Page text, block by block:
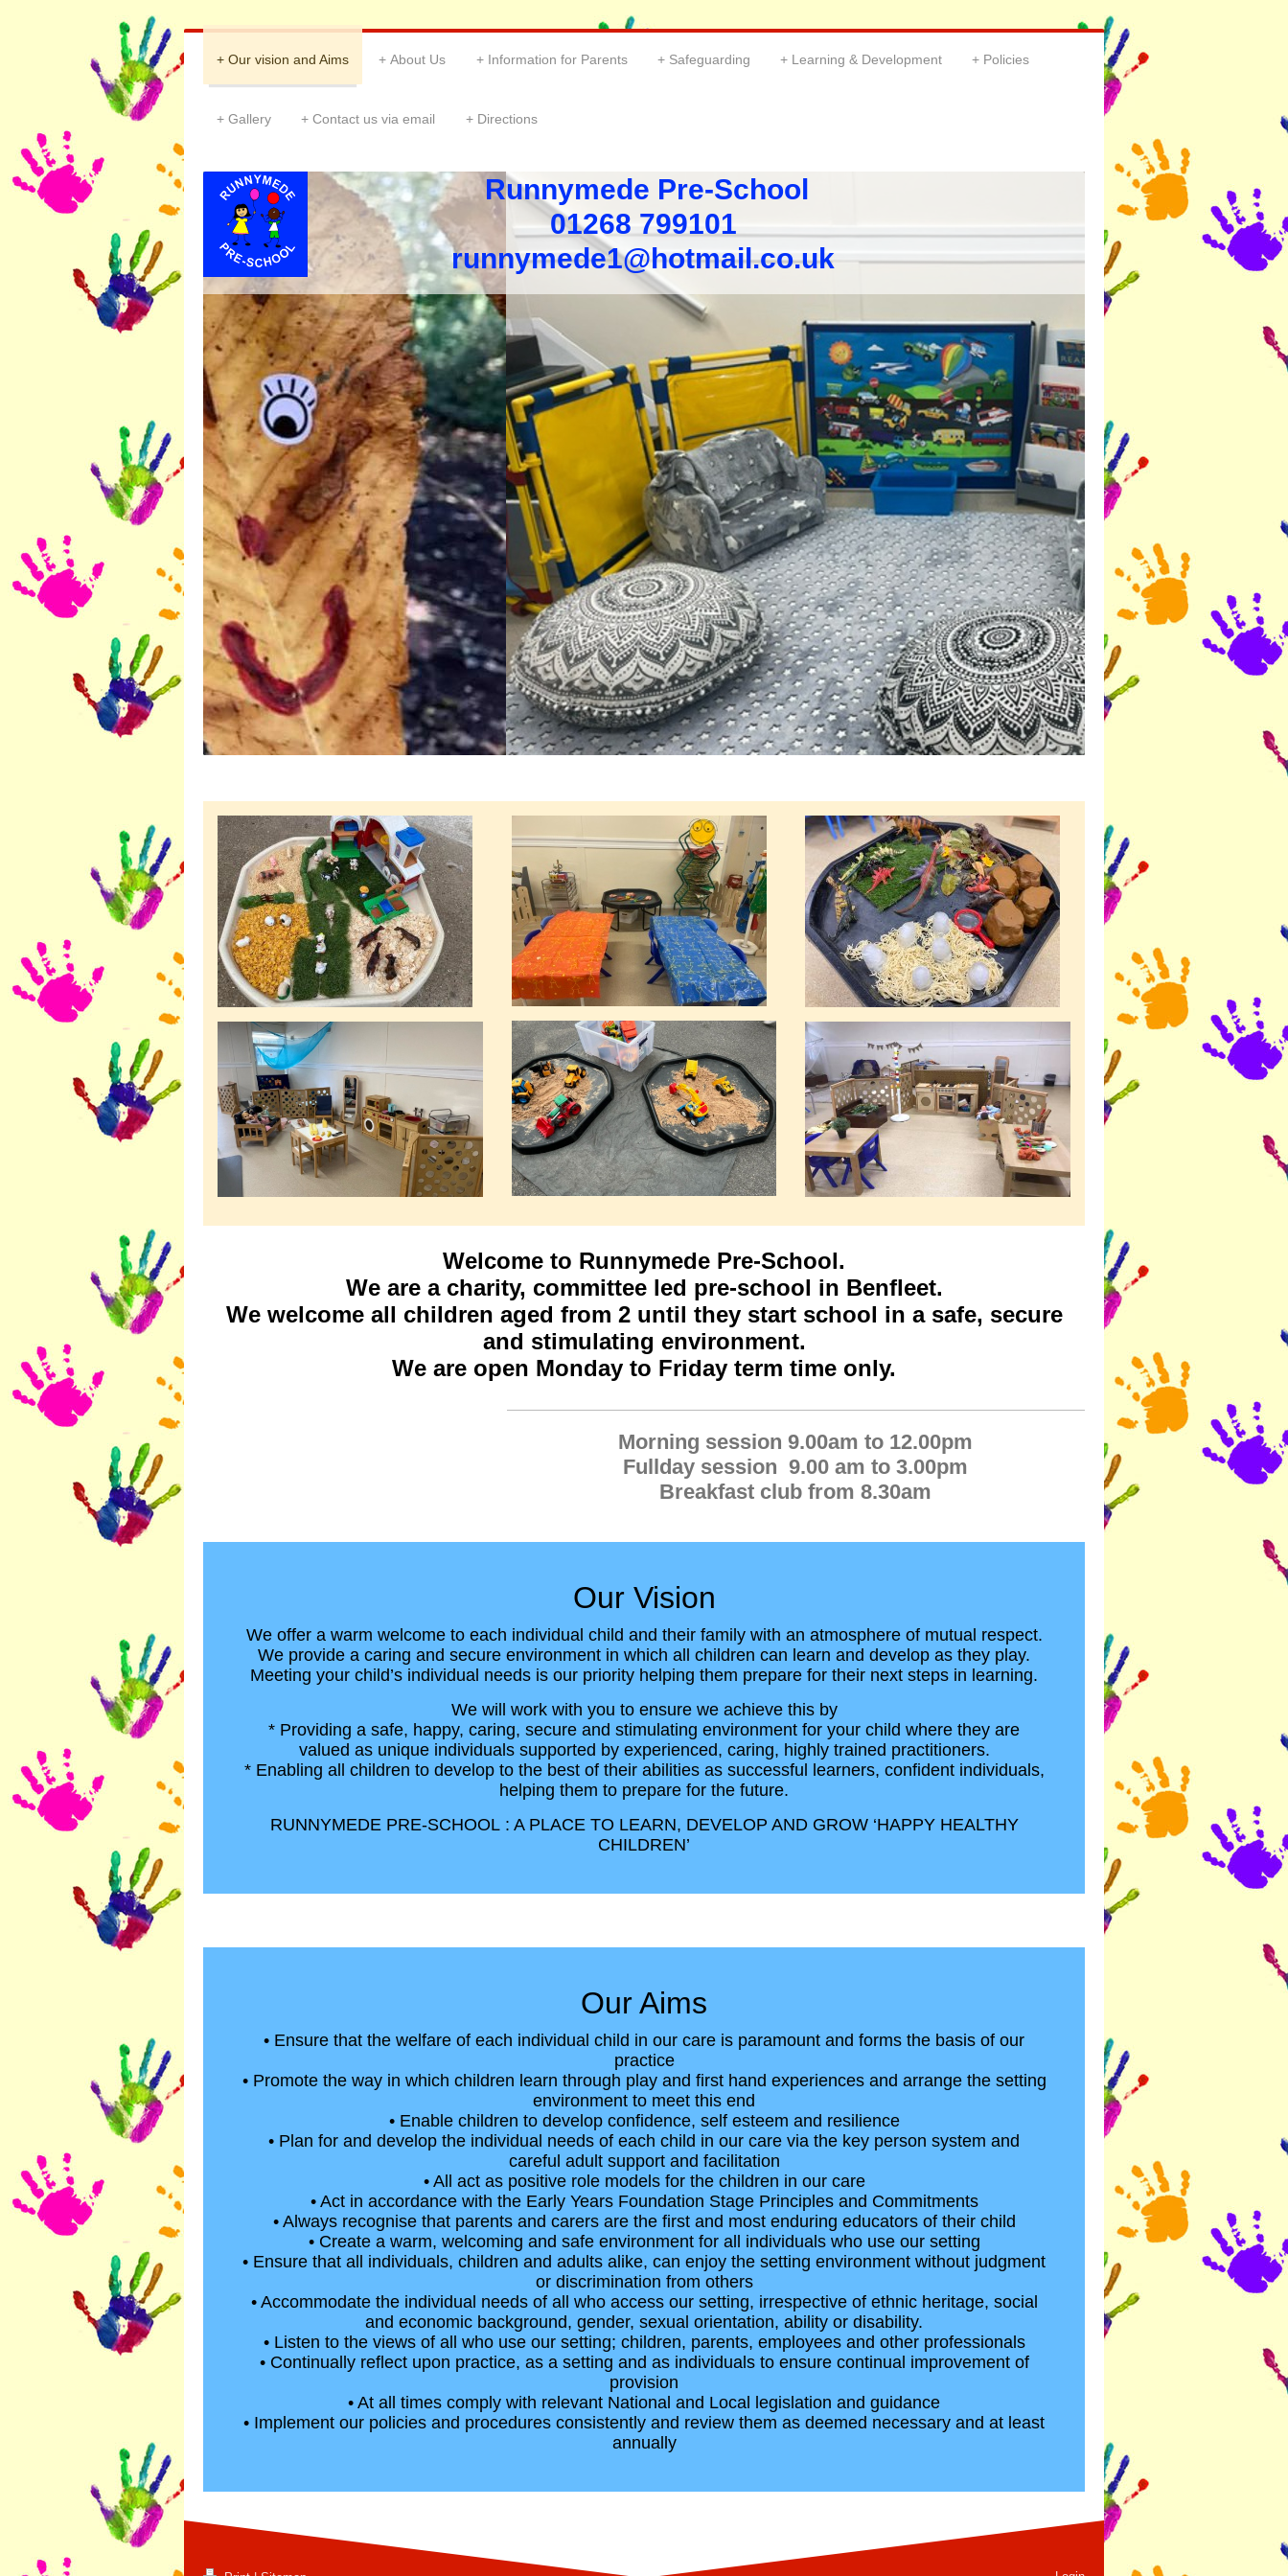
Our vision and Aims About Us Information for Parents Safeguarding Learning & Development Policies
Gallery Contact us via email Directions
Runnymede Pre-School
01268 799101 ​
​runnymede1@hotmail.co.uk ​
Welcome to Runnymede Pre-School.
We are a charity, committee led pre-school in Benfleet.
We welcome all children aged from 2 until they start school in a safe, secure
and stimulating environment.
We are open Monday to Friday term time only.
Morning session 9.00am to 12.00pm
Fullday session 9.00 am to 3.00pm
Breakfast club from 8.30am
Our Vision
We offer a warm welcome to each individual child and their family with an atmosphere of mutual respect.
We provide a caring and secure environment in which all children can learn and develop as they play.
Meeting your child’s individual needs is our priority helping them prepare for their next steps in learning.
We will work with you to ensure we achieve this by
* Providing a safe, happy, caring, secure and stimulating environment for your child where they are
valued as unique individuals supported by experienced, caring, highly trained practitioners.
* Enabling all children to develop to the best of their abilities as successful learners, confident individuals,
helping them to prepare for the future.
RUNNYMEDE PRE-SCHOOL : A PLACE TO LEARN, DEVELOP AND GROW ‘HAPPY HEALTHY
CHILDREN’
Our Aims
• Ensure that the welfare of each individual child in our care is paramount and forms the basis of our
practice
• Promote the way in which children learn through play and first hand experiences and arrange the setting
environment to meet this end
• Enable children to develop confidence, self esteem and resilience
• Plan for and develop the individual needs of each child in our care via the key person system and
careful adult support and facilitation
• All act as positive role models for the children in our care
• Act in accordance with the Early Years Foundation Stage Principles and Commitments
• Always recognise that parents and carers are the first and most enduring educators of their child
• Create a warm, welcoming and safe environment for all individuals who use our setting
• Ensure that all individuals, children and adults alike, can enjoy the setting environment without judgment
or discrimination from others
• Accommodate the individual needs of all who access our setting, irrespective of ethnic heritage, social
and economic background, gender, sexual orientation, ability or disability.
• Listen to the views of all who use our setting; children, parents, employees and other professionals
• Continually reflect upon practice, as a setting and as individuals to ensure continual improvement of
provision
• At all times comply with relevant National and Local legislation and guidance
• Implement our policies and procedures consistently and review them as deemed necessary and at least
annually